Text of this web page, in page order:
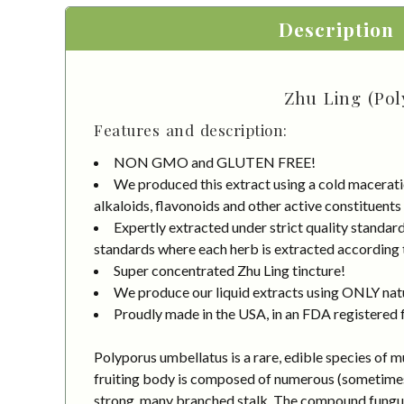
Description
Zhu Ling
Features and description:
NON GMO and GLUTEN FREE!
We produced this extract using a cold
alkaloids, flavonoids and other active
Expertly extracted under strict quality
standards where each herb is extracted
Super concentrated Zhu Ling tincture!
We produce our liquid extracts using ONLY
Proudly made in the USA, in an FDA
Polyporus umbellatus is a rare, edible species of
fruiting body is composed of numerous
strong, many branched stalk. The compound